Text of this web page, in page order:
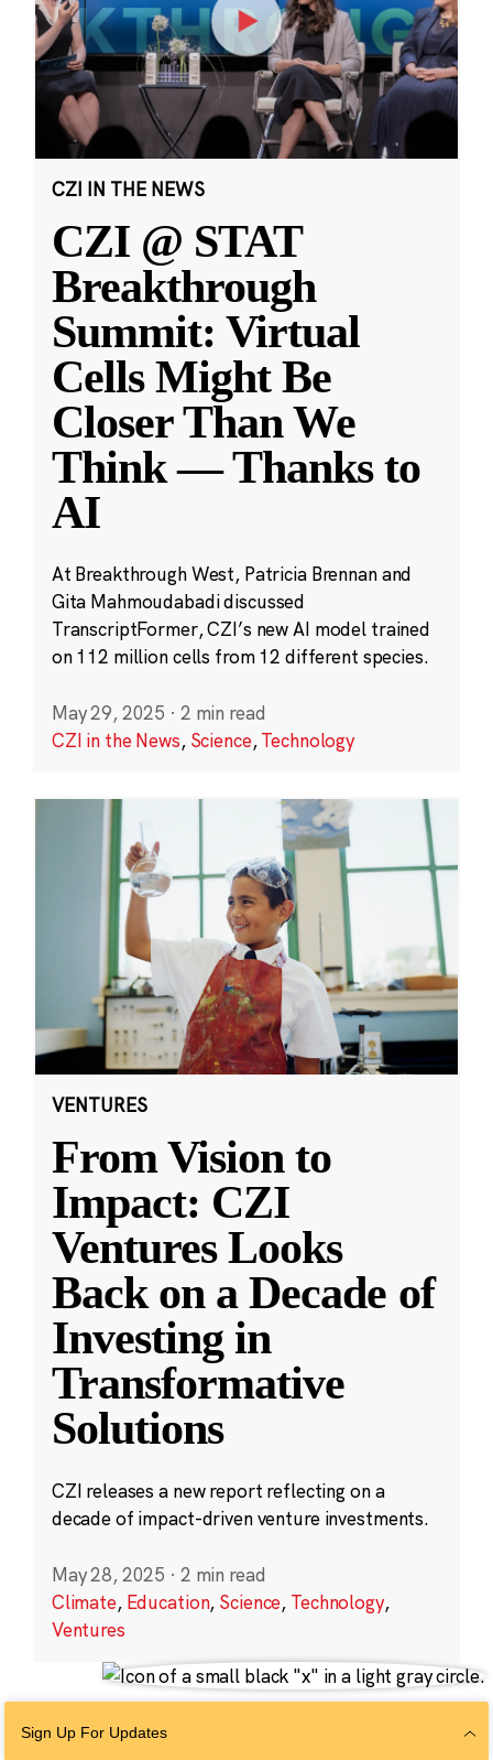
CZI IN THE NEWS
CZI @ STAT
Breakthrough
Summit: Virtual
Cells Might Be
Closer Than We
Think — Thanks to
AI
At Breakthrough West, Patricia Brennan and
Gita Mahmoudabadi discussed
TranscriptFormer, CZI’s new AI model trained
on 112 million cells from 12 different species.
May 29, 2025 · 2 min read
CZI in the News, Science,Technology
VENTURES
From Vision to
Impact: CZI
Ventures Looks
Back on a Decade of
Investing in
Transformative
Solutions
CZI releases a new report reflecting on a
decade of impact-driven venture investments.
May 28, 2025 · 2 min read
Climate, Education, Science, Technology,
Ventures
Sign Up For Updates